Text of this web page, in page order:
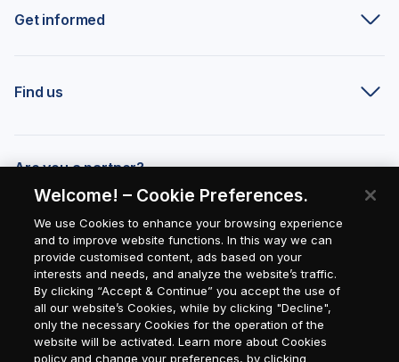
Get informed
Find us
Are you a partner?
Welcome! – Cookie Preferences.
We use Cookies to enhance your browsing experience
and to improve website functions. In this way we can
provide customised content, ads based on your
interests and needs, and analyze the website’s traffic.
By clicking “Accept & Continue” you accept the use of
all our website’s Cookies, while by clicking "Decline",
only the necessary Cookies for the operation of the
website will be activated. Learn more about Cookies
policy and change your preferences, by clicking